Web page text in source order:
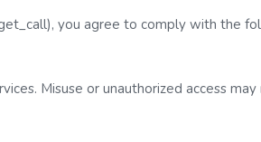
), you agree to comply with the
Misuse or unauthorized access